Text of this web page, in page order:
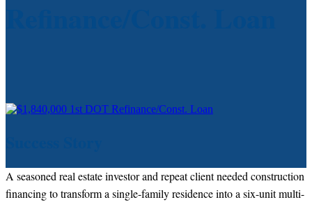
A seasoned real estate investor and repeat client needed construction
financing to transform a single-family residence into a six-unit multi-